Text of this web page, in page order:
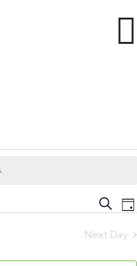
and
Views
Search
Next Day